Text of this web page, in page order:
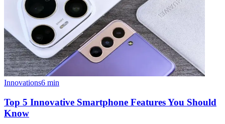
Innovations6 min
Top 5 Innovative Smartphone Features You Should
Know